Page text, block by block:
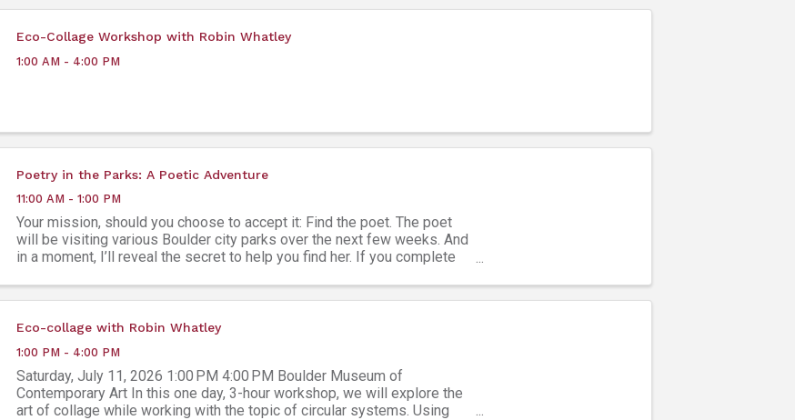
Eco-Collage Workshop with Robin Whatley
1:00 AM - 4:00 PM
Poetry in the Parks: A Poetic Adventure
11:00 AM - 1:00 PM
Your mission, should you choose to accept it: Find the poet. The poet
will be visiting various Boulder city parks over the next few weeks. And
in a moment, I’ll reveal the secret to help you find her. If you complete
Eco-collage with Robin Whatley
1:00 PM - 4:00 PM
Saturday, July 11, 2026 1:00 PM 4:00 PM Boulder Museum of
Contemporary Art In this one day, 3-hour workshop, we will explore the
art of collage while working with the topic of circular systems. Using